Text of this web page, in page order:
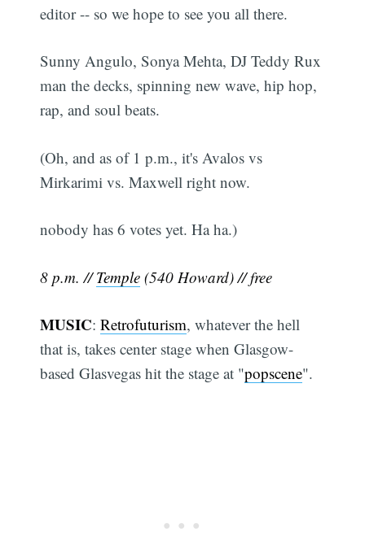
editor -- so we hope to see you all there.
Sunny Angulo, Sonya Mehta, DJ Teddy Rux
man the decks, spinning new wave, hip hop,
rap, and soul beats.
(Oh, and as of 1 p.m., it's Avalos vs
Mirkarimi vs. Maxwell right now.
nobody has 6 votes yet. Ha ha.)
8 p.m. //Temple (540 Howard) // free
MUSIC:Retrofuturism, whatever the hell
that is, takes center stage when Glasgow-
based Glasvegas hit the stage at "popscene".